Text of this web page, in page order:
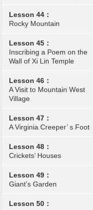
Lesson 44：
Rocky Mountain
Lesson 45：
Inscribing a Poem on the
Wall of Xi Lin Temple
Lesson 46：
A Visit to Mountain West
Village
Lesson 47：
A Virginia Creeper’ s Foot
Lesson 48：
Crickets’ Houses
Lesson 49：
Giant’s Garden
Lesson 50：